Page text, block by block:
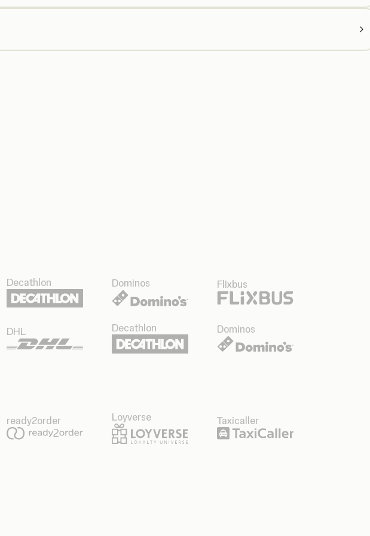
Decathlon Dominos Flixbus
DHL Decathlon Dominos
ready2order Loyverse Taxicaller